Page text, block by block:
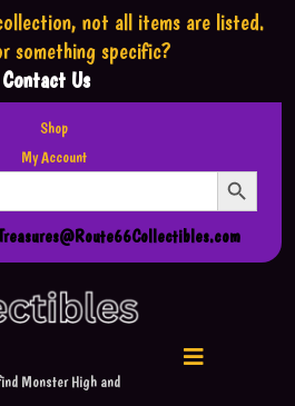
not all items are listed.
something specific?
Contact Us
Shop
My Account
Search Button
Monster High and